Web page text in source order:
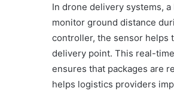
In drone delivery systems,
monitor ground distance
controller, the sensor helps
delivery point. This real-
ensures that packages are
helps logistics providers